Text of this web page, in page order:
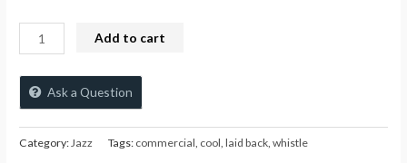
Add to cart
Ask a Question
Category:Jazz Tags: commercial, cool,laid back,whistle